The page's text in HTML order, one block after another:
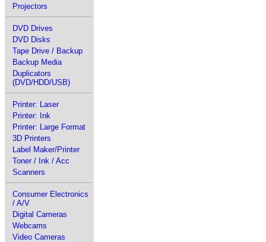
Projectors
DVD Drives
DVD Disks
Tape Drive / Backup
Backup Media
Duplicators
(DVD/HDD/USB)
Printer: Laser
Printer: Ink
Printer: Large Format
3D Printers
Label Maker/Printer
Toner / Ink / Acc
Scanners
Consumer Electronics
/ A/V
Digital Cameras
Webcams
Video Cameras